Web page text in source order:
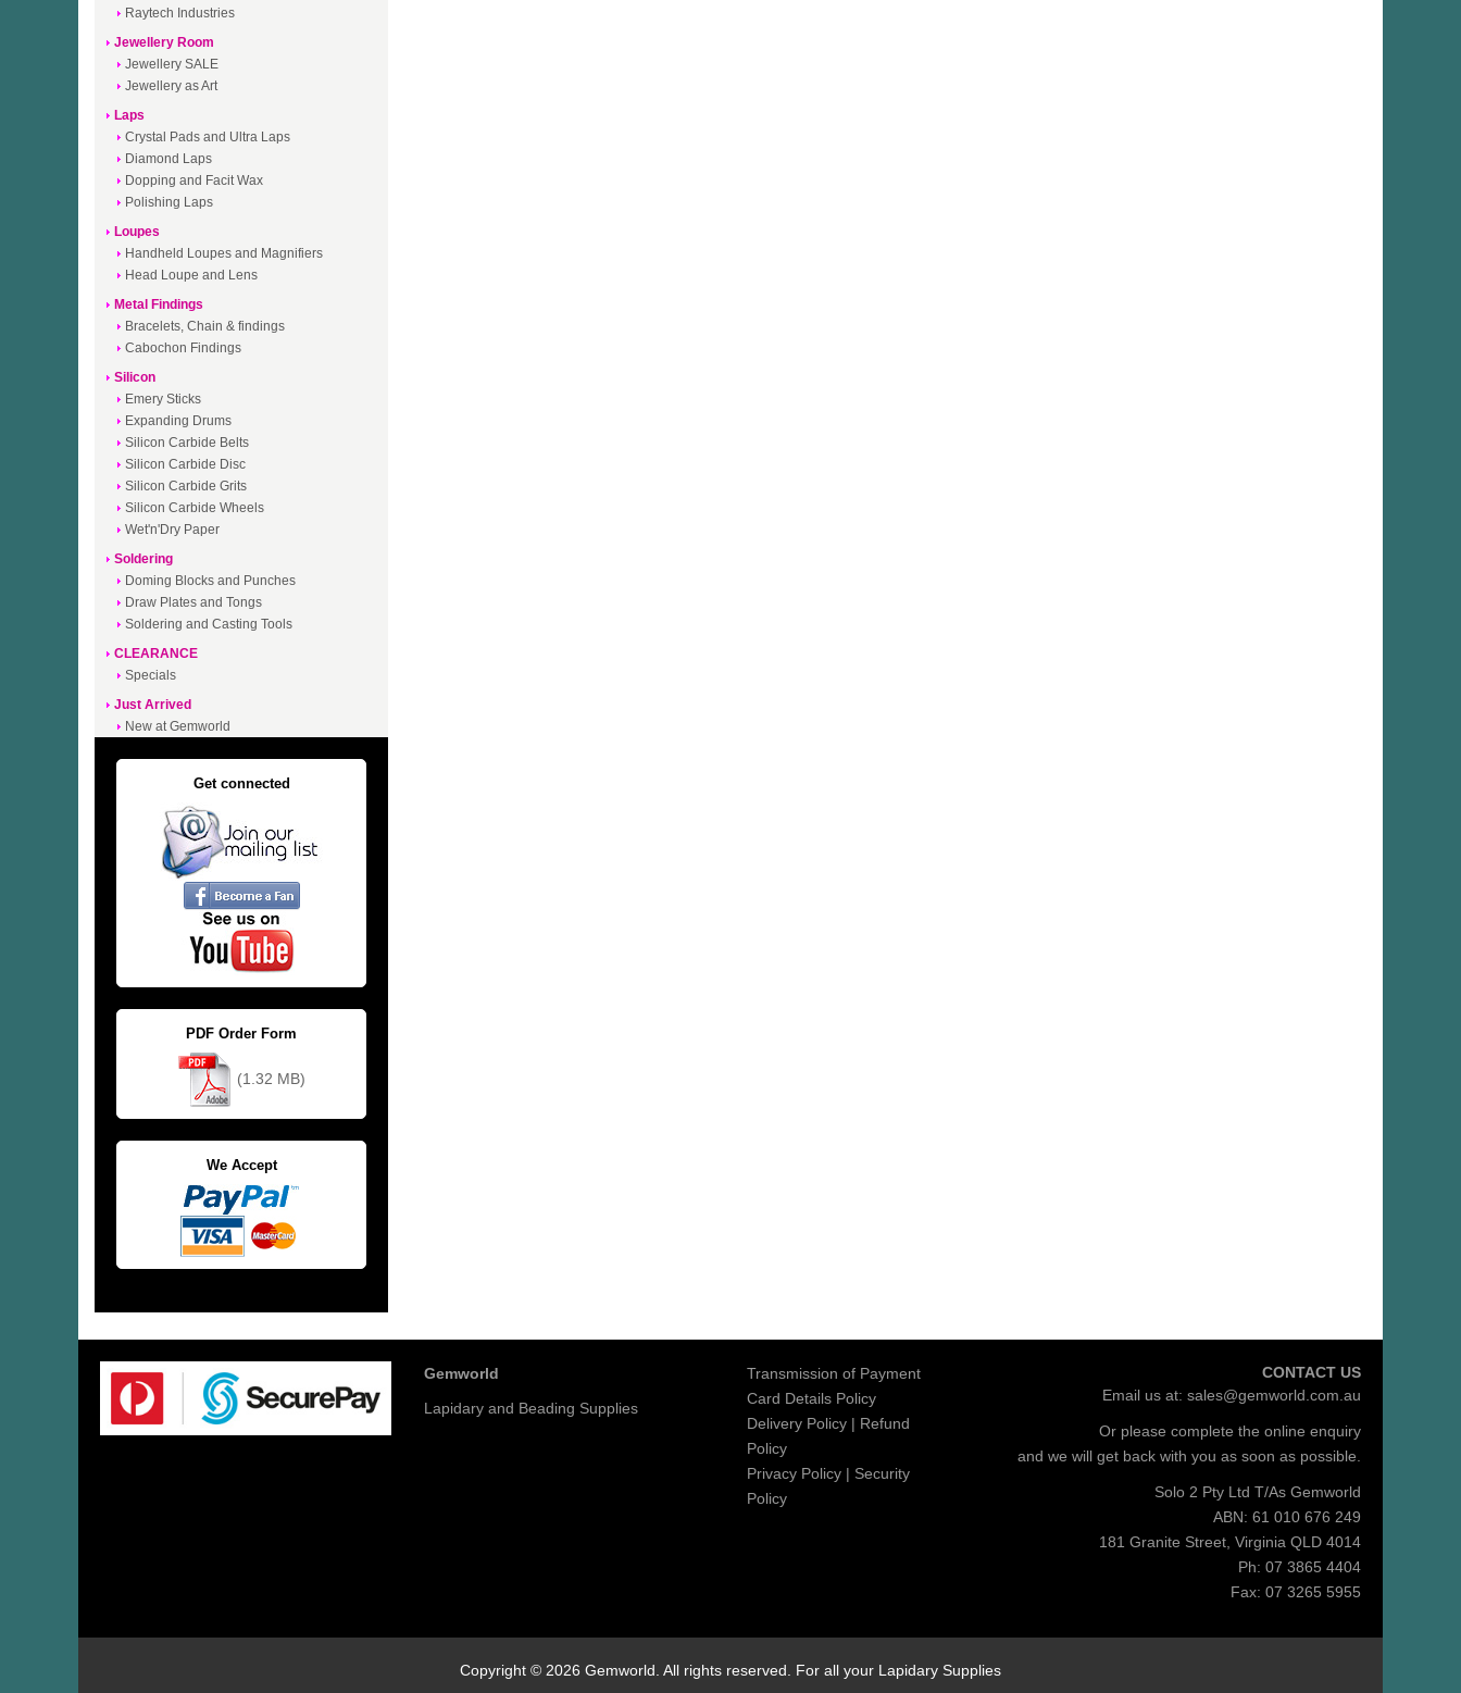
Raytech Industries
Jewellery Room
Jewellery SALE
Jewellery as Art
Laps
Crystal Pads and Ultra Laps
Diamond Laps
Dopping and Facit Wax
Polishing Laps
Loupes
Handheld Loupes and Magnifiers
Head Loupe and Lens
Metal Findings
Bracelets, Chain & findings
Cabochon Findings
Silicon
Emery Sticks
Expanding Drums
Silicon Carbide Belts
Silicon Carbide Disc
Silicon Carbide Grits
Silicon Carbide Wheels
Wet'n'Dry Paper
Soldering
Doming Blocks and Punches
Draw Plates and Tongs
Soldering and Casting Tools
CLEARANCE
Specials
Just Arrived
New at Gemworld
Get connected
PDF Order Form
(1.32 MB)
We Accept
Gemworld
Lapidary and Beading Supplies
Transmission of Payment
Card Details Policy
Delivery Policy | Refund
Policy
Privacy Policy | Security
Policy
CONTACT US
Email us at: sales@gemworld.com.au
Or please complete the online enquiry
and we will get back with you as soon as possible.
Solo 2 Pty Ltd T/As Gemworld
ABN: 61 010 676 249
181 Granite Street, Virginia QLD 4014
Ph: 07 3865 4404
Fax: 07 3265 5955
Copyright © 2026 Gemworld. All rights reserved. For all your Lapidary Supplies